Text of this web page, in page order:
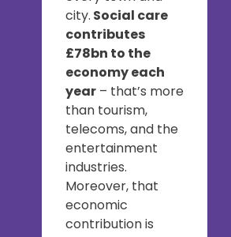
city. Social care
contributes
£78bn to the
economy each
year– that’s more
than tourism,
telecoms, and the
entertainment
industries.
Moreover, that
economic
contribution is